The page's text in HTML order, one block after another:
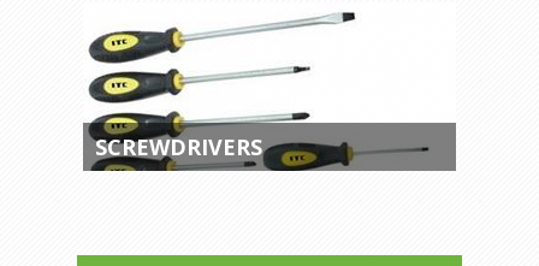
SCREWDRIVERS